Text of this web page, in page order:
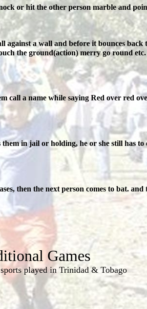
or hit the other person marble and
a wall and before it bounces back
the ground(action) merry go round
call a name while saying Red over red
in jail or holding, he or she still has
then the next person comes to bat.
Games
played in Trinidad & Tobago